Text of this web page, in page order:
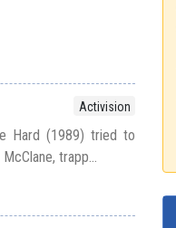
Activision
Hard (1989) tried to
trapp...